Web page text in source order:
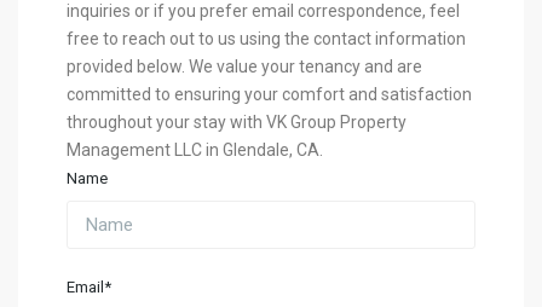
inquiries or if you prefer email correspondence, feel
free to reach out to us using the contact information
provided below. We value your tenancy and are
committed to ensuring your comfort and satisfaction
throughout your stay with VK Group Property
Management LLC in Glendale, CA.
Name
Email*